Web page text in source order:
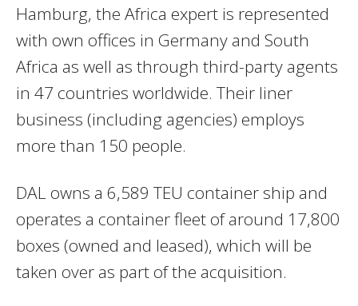
Hamburg, the Africa expert is represented
with own offices in Germany and South
Africa as well as through third-party agents
in 47 countries worldwide. Their liner
business (including agencies) employs
more than 150 people.
DAL owns a 6,589 TEU container ship and
operates a container fleet of around 17,800
boxes (owned and leased), which will be
taken over as part of the acquisition.